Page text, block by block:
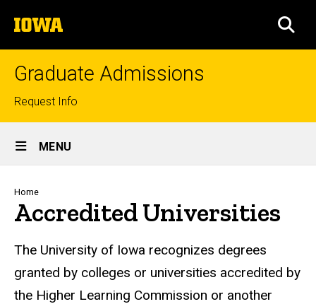
to
content
The
University
of
Graduate Admissions
Top
links
Request Info
Site
Main
Navigation
MENU
Breadcrumb
Home
Accredited Universities
The University of Iowa recognizes degrees
granted by colleges or universities accredited by
the Higher Learning Commission or another